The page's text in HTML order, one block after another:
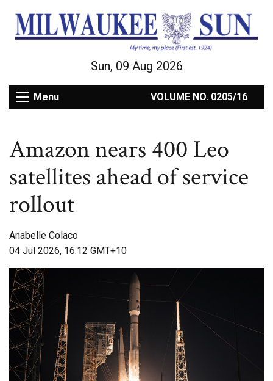
Sun, 09 Aug 2026
Menu VOLUME NO. 0205/16
Amazon nears 400 Leo
satellites ahead of service
rollout
Anabelle Colaco
04 Jul 2026, 16:12 GMT+10